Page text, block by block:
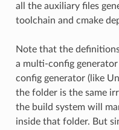
all the auxiliary files
toolchain and cmake
Note that the
a multi-config generator
config generator (like
the folder is the same
the build system will
inside that folder. But